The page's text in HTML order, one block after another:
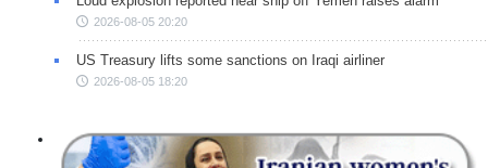
2026-08-05 20:20
US Treasury lifts some sanctions on Iraqi airliner
2026-08-05 18:20